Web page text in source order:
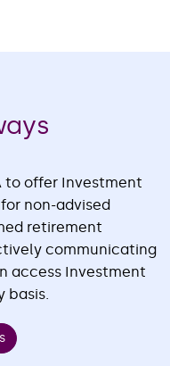
to offer Investment
non-advised
retirement
communicating
access Investment
basis.